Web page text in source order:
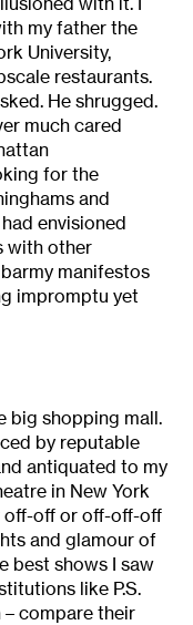
my father the
University,
restaurants.
He shrugged.
much cared
for the
and
envisioned
with other
manifestos
impromptu yet
big shopping mall.
by reputable
antiquated to my
in New York
off-off or off-off-off
and glamour of
best shows I saw
like P.S.
– compare their